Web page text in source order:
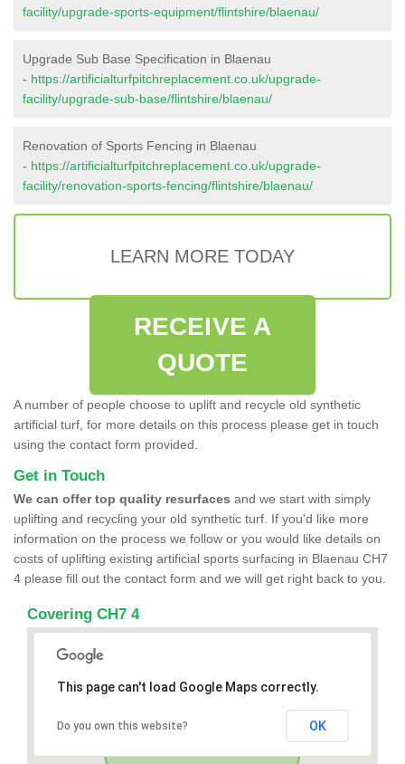
facility/upgrade-sports-equipment/flintshire/blaenau/
Upgrade Sub Base Specification in Blaenau
- https://artificialturfpitchreplacement.co.uk/upgrade-
facility/upgrade-sub-base/flintshire/blaenau/
Renovation of Sports Fencing in Blaenau
- https://artificialturfpitchreplacement.co.uk/upgrade-
facility/renovation-sports-fencing/flintshire/blaenau/
LEARN MORE TODAY
RECEIVE A
QUOTE
A number of people choose to uplift and recycle old synthetic
artificial turf, for more details on this process please get in touch
using the contact form provided.
Get in Touch
We can offer top quality resurfaces and we start with simply
uplifting and recycling your old synthetic turf. If you'd like more
information on the process we follow or you would like details on
costs of uplifting existing artificial sports surfacing in Blaenau CH7
4 please fill out the contact form and we will get right back to you.
Covering CH7 4
This page can't load Google Maps correctly.
Do you own this website? OK